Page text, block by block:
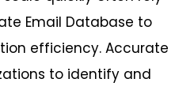
Email Database to
efficiency. Accurate
to identify and